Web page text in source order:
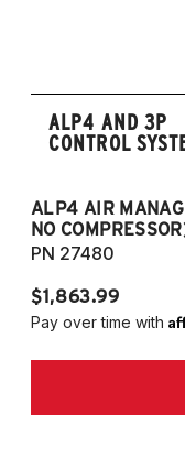
ALP4 AND 3P
CONTROL
ALP4 AIR
NO
PN 27480
$1,863.99
Pay over time with